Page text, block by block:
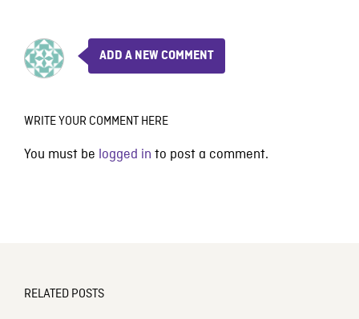
ADD A NEW COMMENT
WRITE YOUR COMMENT HERE
You must be logged in to post a comment.
RELATED POSTS